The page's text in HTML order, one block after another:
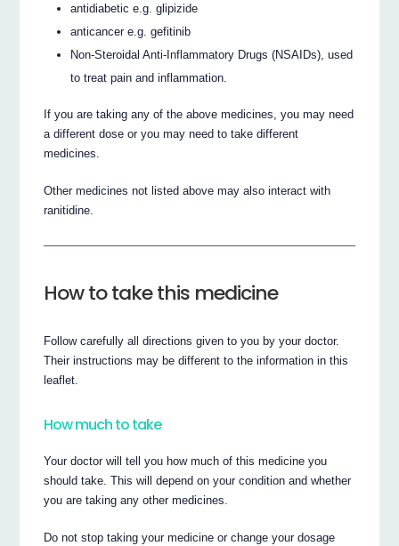
antidiabetic e.g. glipizide
anticancer e.g. gefitinib
Non-Steroidal Anti-Inflammatory Drugs (NSAIDs), used
to treat pain and inflammation.
If you are taking any of the above medicines, you may need
a different dose or you may need to take different
medicines.
Other medicines not listed above may also interact with
ranitidine.
How to take this medicine
Follow carefully all directions given to you by your doctor.
Their instructions may be different to the information in this
leaflet.
How much to take
Your doctor will tell you how much of this medicine you
should take. This will depend on your condition and whether
you are taking any other medicines.
Do not stop taking your medicine or change your dosage